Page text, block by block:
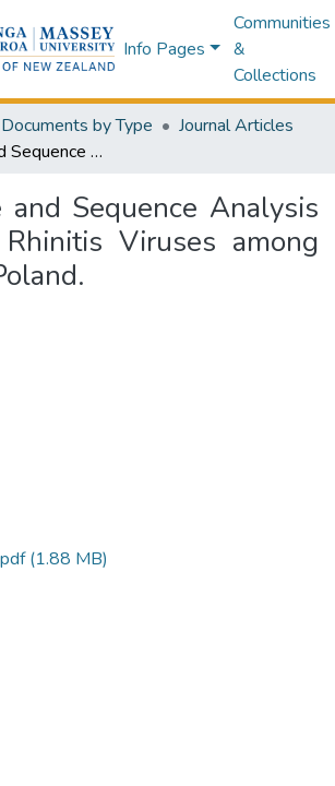
Info Pages
Communities
&
Collections
by Type
Journal Articles
Prevalence and Sequence Analysis of Equine Rhinitis Viruses among Horses in Poland.
and Sequence Analysis
Viruses among
(1.88 MB)